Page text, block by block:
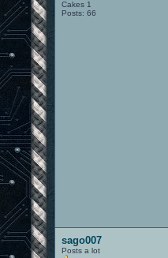
Cakes 1
Posts: 66
sago007
Posts a lot